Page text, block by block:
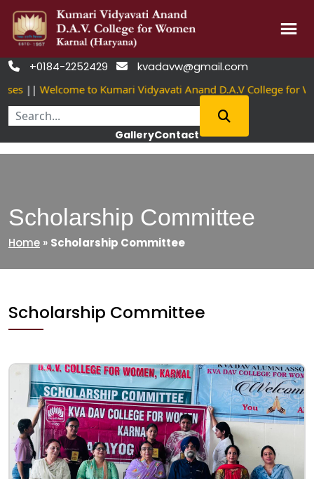
Skip
content
 +0184-2252429  kvadavw@gmail.com
|| Welcome to Kumari Vidyavati Anand D.A.V College for
GalleryContact
Scholarship Committee
Home » Scholarship Committee
Scholarship Committee